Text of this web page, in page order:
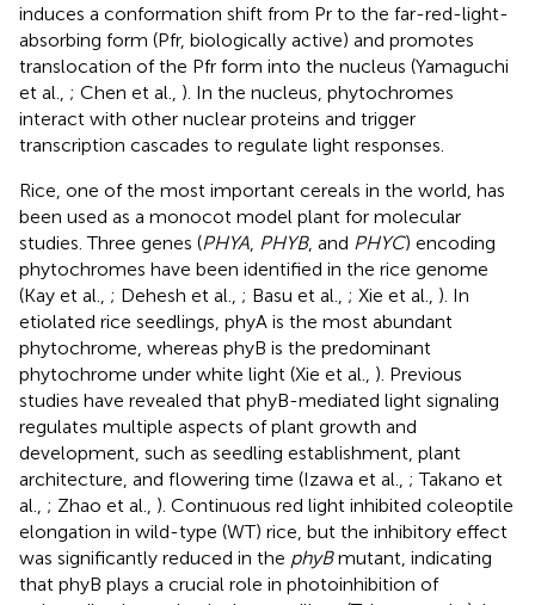
induces a conformation shift from Pr to the far-red-light-
absorbing form (Pfr, biologically active) and promotes
translocation of the Pfr form into the nucleus (Yamaguchi
et al., ; Chen et al., ). In the nucleus, phytochromes
interact with other nuclear proteins and trigger
transcription cascades to regulate light responses.
Rice, one of the most important cereals in the world, has
been used as a monocot model plant for molecular
studies. Three genes (PHYA PHYB, and PHYC) encoding
phytochromes have been identified in the rice genome
(Kay et al., ; Dehesh et al., ; Basu et al., ; Xie et al., ). In
etiolated rice seedlings, phyA is the most abundant
phytochrome, whereas phyB is the predominant
phytochrome under white light (Xie et al., ). Previous
studies have revealed that phyB-mediated light signaling
regulates multiple aspects of plant growth and
development, such as seedling establishment, plant
architecture, and flowering time (Izawa et al., ; Takano et
al., ; Zhao et al., ). Continuous red light inhibited coleoptile
elongation in wild-type (WT) rice, but the inhibitory effect
was significantly reduced in the phyBmutant, indicating
that phyB plays a crucial role in photoinhibition of